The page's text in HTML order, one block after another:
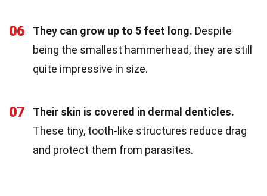
06 They can grow up to 5 feet long. Despite
being the smallest hammerhead, they are still
quite impressive in size.
07
Their skin is covered in dermal denticles.
These tiny, tooth-like structures reduce drag
and protect them from parasites.